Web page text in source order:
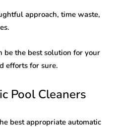
approach, time waste,
be the best solution for your
efforts for sure.
Pool Cleaners
best appropriate automatic